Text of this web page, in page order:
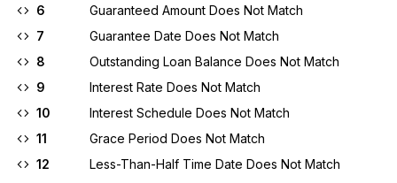
6
Guaranteed Amount Does Not Match
7
Guarantee Date Does Not Match
8
Outstanding Loan Balance Does Not Match
9
Interest Rate Does Not Match
10
Interest Schedule Does Not Match
11
Grace Period Does Not Match
12
Less-Than-Half Time Date Does Not Match